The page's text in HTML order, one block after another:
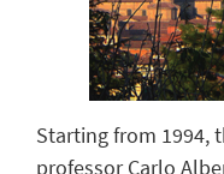
Starting from 1994,
professor Carlo